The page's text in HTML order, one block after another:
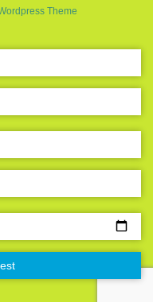
Theme